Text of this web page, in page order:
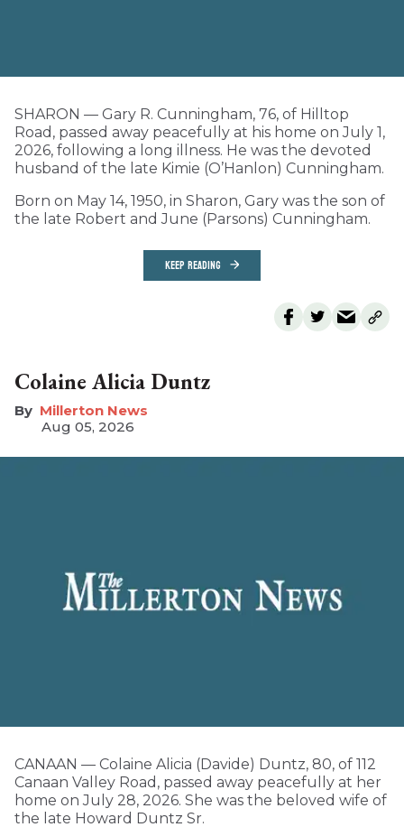
SHARON — Gary R. Cunningham, 76, of Hilltop
Road, passed away peacefully at his home on July 1,
2026, following a long illness. He was the devoted
husband of the late Kimie (O’Hanlon) Cunningham.
Born on May 14, 1950, in Sharon, Gary was the son of
the late Robert and June (Parsons) Cunningham.
KEEP READING
Colaine Alicia Duntz
Millerton News
Aug 05, 2026
CANAAN — Colaine Alicia (Davide) Duntz, 80, of 112
Canaan Valley Road, passed away peacefully at her
home on July 28, 2026. She was the beloved wife of
the late Howard Duntz Sr.